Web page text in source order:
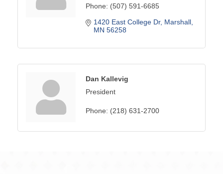
Phone: (507) 591-6685
1420 East College Dr Marshall
MN 56258
Dan Kallevig
President
Phone: (218) 631-2700